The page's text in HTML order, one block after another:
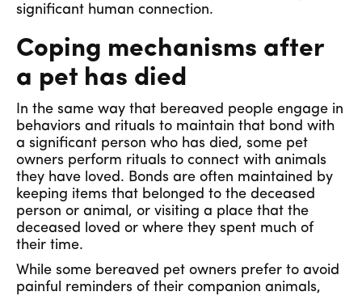
significant human connection.
Coping mechanisms after
a pet has died
In the same way that bereaved people engage in
behaviors and rituals to maintain that bond with
a significant person who has died, some pet
owners perform rituals to connect with animals
they have loved. Bonds are often maintained by
keeping items that belonged to the deceased
person or animal, or visiting a place that the
deceased loved or where they spent much of
their time.
While some bereaved pet owners prefer to avoid
painful reminders of their companion animals,